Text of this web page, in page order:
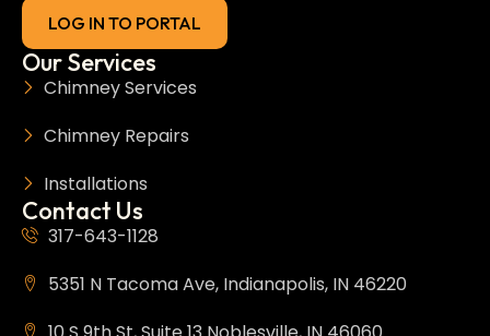
LOG IN TO PORTAL
Our Services
Chimney Services
Chimney Repairs
Installations
Contact Us
317-643-1128
5351 N Tacoma Ave, Indianapolis, IN 46220